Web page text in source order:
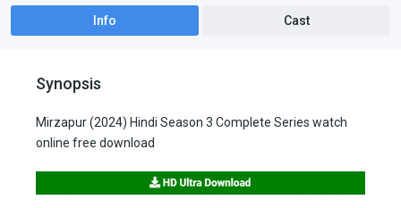
Info Cast
Synopsis
Mirzapur (2024) Hindi Season 3 Complete Series watch
online free download